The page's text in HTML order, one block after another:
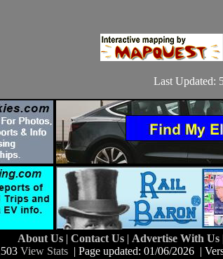
Last Updated:
About Us | Contact Us | Advertise With Us
View Stats | Page updated: 01/06/2026 |